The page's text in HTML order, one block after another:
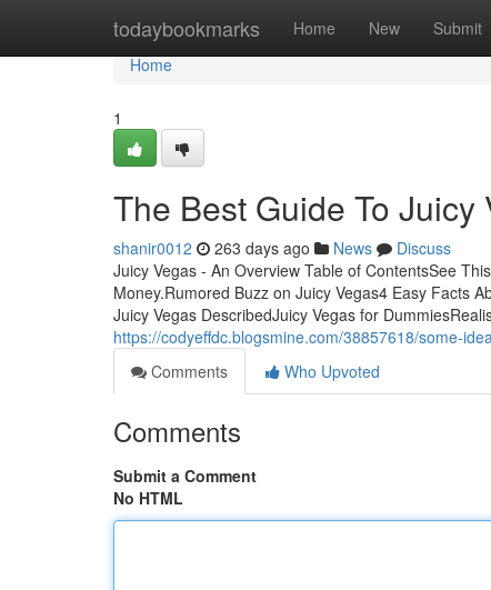
todaybookmarks Home New Submit
Home
Home
1
The Best Guide To Juicy
shanir0012 263 days ago News
Discuss
Juicy Vegas - An Overview Table of ContentsSee
Money.Rumored Buzz on Juicy Vegas4 Easy Facts
Juicy Vegas DescribedJuicy Vegas for
https://codyeffdc.blogsmine.com/38857618/some-
Comments
Who Upvoted
Comments
Submit a Comment
No HTML